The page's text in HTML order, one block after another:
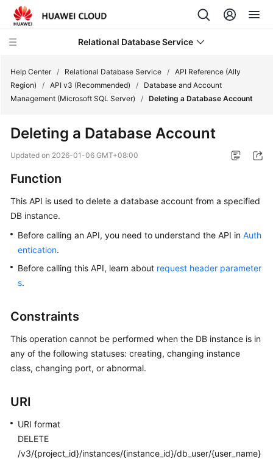
Relational Database Service
Service
Overview
Billing
Getting
Kernels
Best
Practices
Performance
API
SDK
Help Center / Relational Database Service / API Reference (Ally
Region)
/ API v3 (Recommended) /
Database and Account
Management (Microsoft SQL Server)
/ Deleting a Database Account
Deleting a Database Account
Updated on 2026-01-06 GMT+08:00
Function
This API is used to delete a database account from a specified
DB instance.
Before calling an API, you need to understand the API in Auth
entication.
Before calling this API, learn about request header parameter
s.
Constraints
This operation cannot be performed when the DB instance is in
any of the following statuses: creating, changing instance
class, changing port, or abnormal.
URI
URI format
DELETE
/v3/{project_id}/instances/{instance_id}/db_user/{user_name}